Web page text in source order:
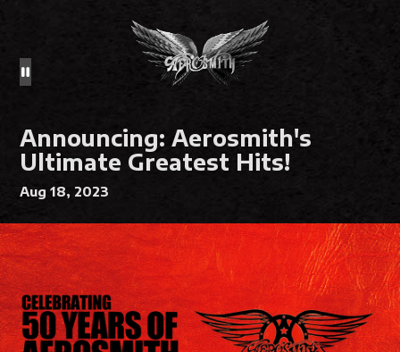
Announcing: Aerosmith's
Ultimate Greatest Hits!
Aug 18, 2023